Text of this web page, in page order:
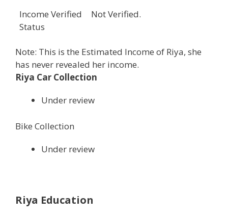
Income Verified
Status
Not Verified.
Note: This is the Estimated Income of Riya, she
has never revealed her income.
Riya Car Collection
Under review
Bike Collection
Under review
Riya Education